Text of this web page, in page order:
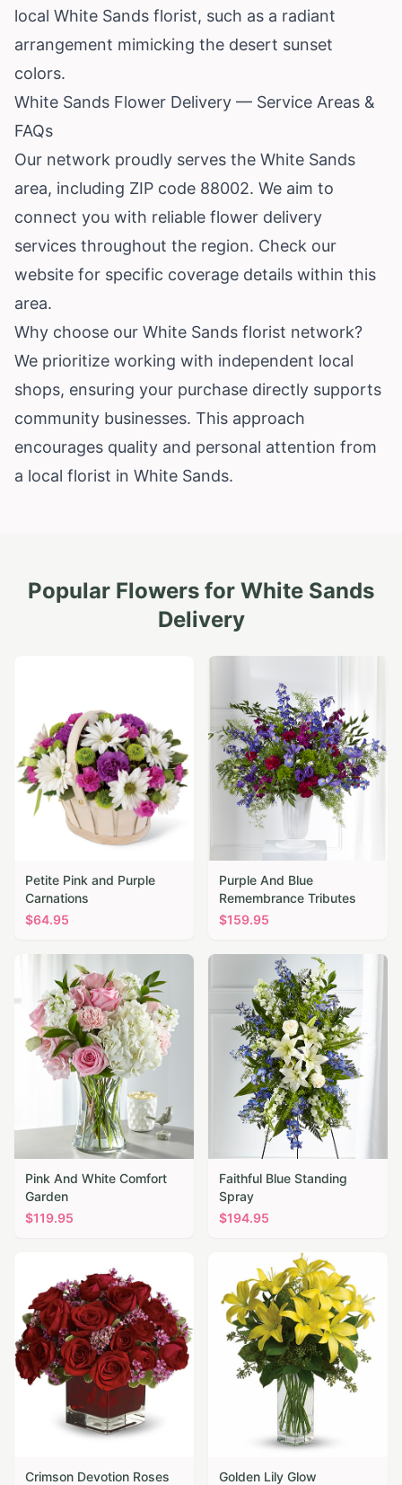
local White Sands florist, such as a radiant
arrangement mimicking the desert sunset
colors.
White Sands Flower Delivery — Service Areas &
FAQs
Our network proudly serves the White Sands
area, including ZIP code 88002. We aim to
connect you with reliable flower delivery
services throughout the region. Check our
website for specific coverage details within this
area.
Why choose our White Sands florist network?
We prioritize working with independent local
shops, ensuring your purchase directly supports
community businesses. This approach
encourages quality and personal attention from
a local florist in White Sands.
Popular Flowers for White Sands
Delivery
Petite Pink and Purple
Carnations
$64.95
Purple And Blue
Remembrance Tributes
$159.95
Pink And White Comfort
Garden
$119.95
Faithful Blue Standing
Spray
$194.95
Crimson Devotion Roses
Golden Lily Glow